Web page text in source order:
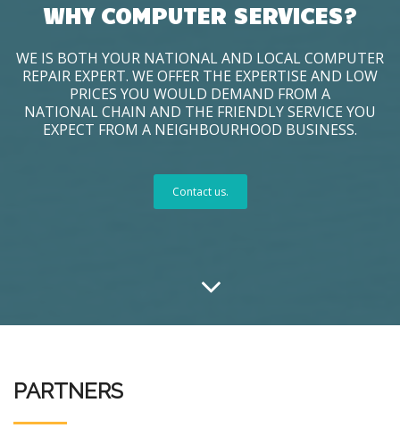
WHY COMPUTER SERVICES?
WE IS BOTH YOUR NATIONAL AND LOCAL COMPUTER
REPAIR EXPERT. WE OFFER THE EXPERTISE AND LOW
PRICES YOU WOULD DEMAND FROM A
NATIONAL CHAIN AND THE FRIENDLY SERVICE YOU
EXPECT FROM A NEIGHBOURHOOD BUSINESS.
Contact us.
PARTNERS